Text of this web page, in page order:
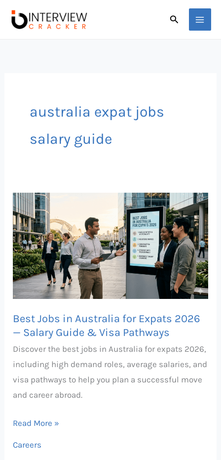
Search
australia expat jobs
salary guide
Best Jobs in Australia for Expats 2026
— Salary Guide & Visa Pathways
Discover the best jobs in Australia for expats 2026,
including high demand roles, average salaries, and
visa pathways to help you plan a successful move
and career abroad.
Best
Jobs
in
Australia
for
Expats
2026
Salary
Guide
&
Visa
Pathways
Read More »
Careers